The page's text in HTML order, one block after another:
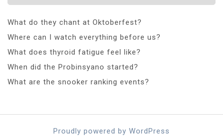
What do they chant at Oktoberfest?
Where can I watch everything before us?
What does thyroid fatigue feel like?
When did the Probinsyano started?
What are the snooker ranking events?
Proudly powered by WordPress